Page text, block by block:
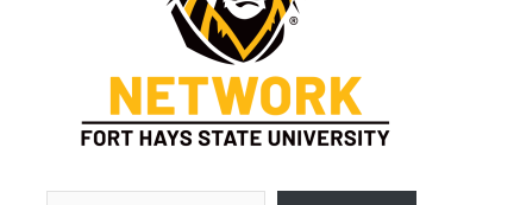
Type your email…